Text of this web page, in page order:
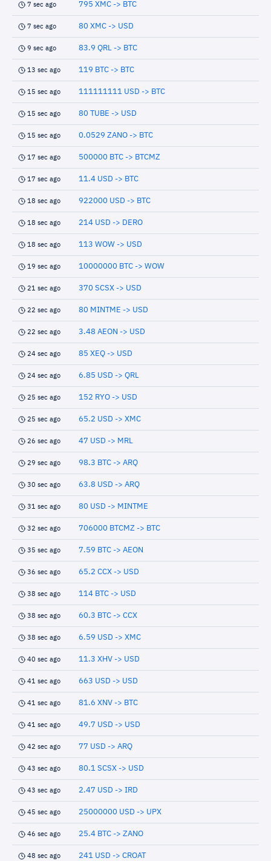
7 sec ago 795 XMC -> BTC
7 sec ago 80 XMC -> USD
9 sec ago 83.9 QRL -> BTC
13 sec ago 119 BTC -> BTC
15 sec ago 111111111 USD -> BTC
15 sec ago 80 TUBE -> USD
15 sec ago 0.0529 ZANO -> BTC
17 sec ago 500000 BTC -> BTCMZ
17 sec ago 11.4 USD -> BTC
18 sec ago 922000 USD -> BTC
18 sec ago 214 USD -> DERO
18 sec ago 113 WOW -> USD
19 sec ago 10000000 BTC -> WOW
21 sec ago 370 SCSX -> USD
22 sec ago 80 MINTME -> USD
22 sec ago 3.48 AEON -> USD
24 sec ago 85 XEQ -> USD
24 sec ago 6.85 USD -> QRL
25 sec ago 152 RYO -> USD
25 sec ago 65.2 USD -> XMC
26 sec ago 47 USD -> MRL
29 sec ago 98.3 BTC -> ARQ
30 sec ago 63.8 USD -> ARQ
31 sec ago 80 USD -> MINTME
32 sec ago 706000 BTCMZ -> BTC
35 sec ago 7.59 BTC -> AEON
36 sec ago 65.2 CCX -> USD
38 sec ago 114 BTC -> USD
38 sec ago 60.3 BTC -> CCX
38 sec ago 6.59 USD -> XMC
40 sec ago 11.3 XHV -> USD
41 sec ago 663 USD -> USD
41 sec ago 81.6 XNV -> BTC
41 sec ago 49.7 USD -> USD
42 sec ago 77 USD -> ARQ
43 sec ago 80.1 SCSX -> USD
43 sec ago 2.47 USD -> IRD
45 sec ago 25000000 USD -> UPX
46 sec ago 25.4 BTC -> ZANO
48 sec ago 241 USD -> CROAT